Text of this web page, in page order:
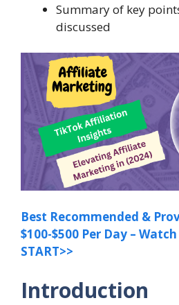
Summary of key
discussed
Best Recommended &
$100-$500 Per Day –
START>>
Introduction